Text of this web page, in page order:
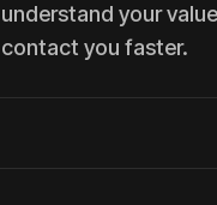
understand your
contact you faster.